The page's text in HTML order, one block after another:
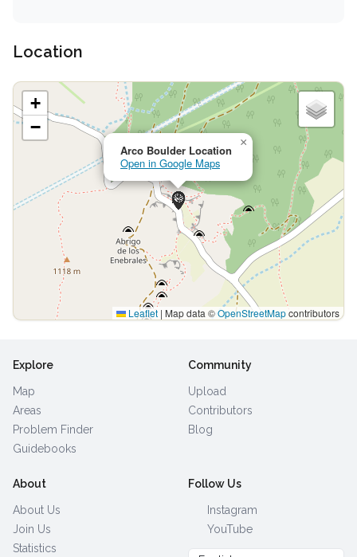
Location
Arco Boulder Location
Open in Google Maps
×
+
−
Leaflet | Map data ©OpenStreetMapcontributors
Explore
Map
Areas
Problem Finder
Guidebooks
Community
Upload
Contributors
Blog
About
About Us
Join Us
Statistics
Follow Us
Instagram
YouTube